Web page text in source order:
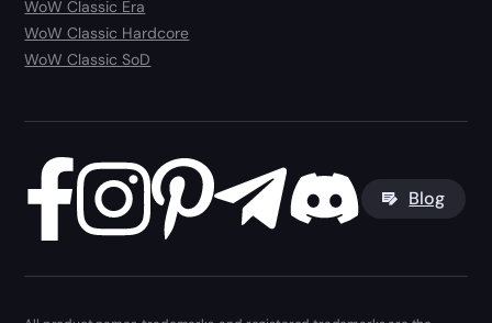
WoW Classic Era
WoW Classic Hardcore
WoW Classic SoD
Blog